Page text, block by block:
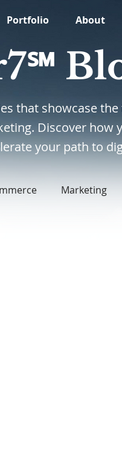
Portfolio About
that showcase
Discover how
your path to
Marketing